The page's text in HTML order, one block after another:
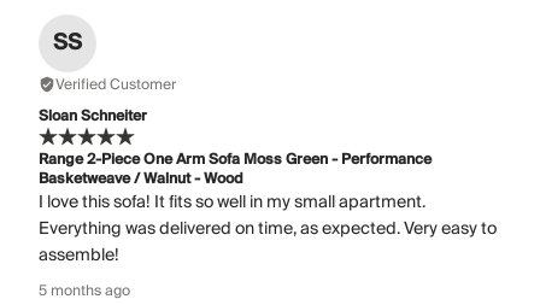
SS
Verified Customer
Sloan Schneiter
Range 2-Piece One Arm Sofa Moss Green - Performance
Basketweave / Walnut - Wood
I love this sofa! It fits so well in my small apartment.
Everything was delivered on time, as expected. Very easy to
assemble!
5 months ago